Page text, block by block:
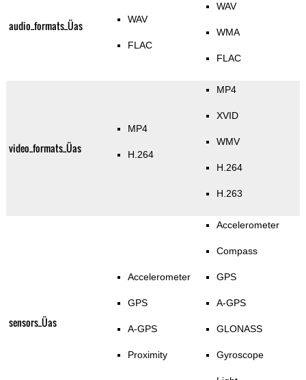
audio_formats_Üas WAV
FLAC
WAV
WMA
FLAC
video_formats_Üas
MP4
H.264
MP4
XVID
WMV
H.264
H.263
sensors_Üas
Accelerometer
GPS
A-GPS
Proximity
Accelerometer
Compass
GPS
A-GPS
GLONASS
Gyroscope